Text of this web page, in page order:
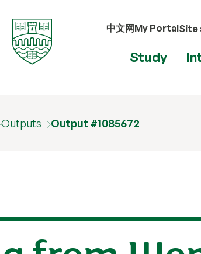
中文网My PortalSite
Study
Outputs Output #1085672